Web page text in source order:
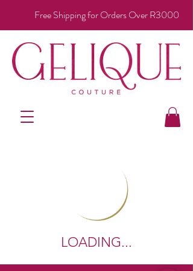
Free Shipping for Orders Over R3000
LOADING...